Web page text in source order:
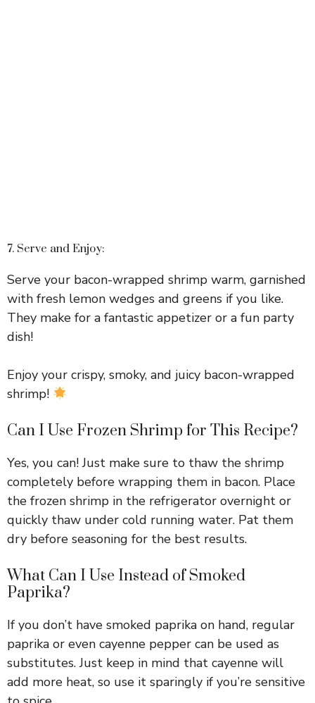
7. Serve and Enjoy:
Serve your bacon-wrapped shrimp warm, garnished
with fresh lemon wedges and greens if you like.
They make for a fantastic appetizer or a fun party
dish!
Enjoy your crispy, smoky, and juicy bacon-wrapped
shrimp!
Can I Use Frozen Shrimp for This Recipe?
Yes, you can! Just make sure to thaw the shrimp
completely before wrapping them in bacon. Place
the frozen shrimp in the refrigerator overnight or
quickly thaw under cold running water. Pat them
dry before seasoning for the best results.
What Can I Use Instead of Smoked
Paprika?
If you don’t have smoked paprika on hand, regular
paprika or even cayenne pepper can be used as
substitutes. Just keep in mind that cayenne will
add more heat, so use it sparingly if you’re sensitive